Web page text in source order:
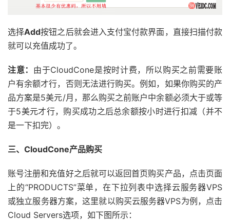
选择Add按钮之后就会进入支付宝付款界面，直接扫描付款
就可以充值成功了。
注意： 由于CloudCone是按时计费，所以购买之前需要账
户有余额才行，否则无法进行购买。例如，如果你购买的产
品方案是5美元/月，那么购买之前账户中余额必须大于或等
于5美元才行，购买成功之后总余额按小时进行扣减（并不
是一下扣完）。
三、CloudCone产品购买
账号注册和充值好之后就可以返回首页购买产品，点击页面
上的“PRODUCTS”菜单，在下拉列表中选择云服务器VPS
或独立服务器方案，这里就以购买云服务器VPS为例，点击
Cloud Servers选项，如下图所示：